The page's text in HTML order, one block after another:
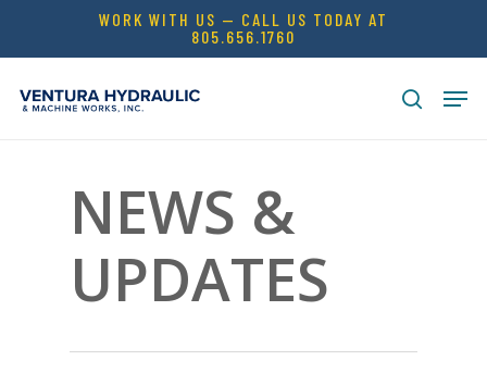
content
WORK WITH US — CALL US TODAY AT
805.656.1760
search
NEWS &
UPDATES
Menu